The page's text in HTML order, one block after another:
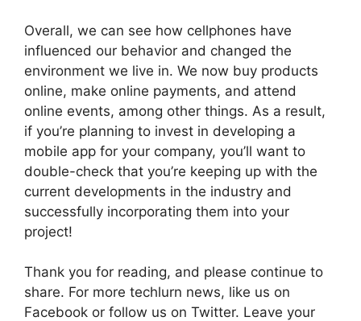
Overall, we can see how cellphones have
influenced our behavior and changed the
environment we live in. We now buy products
online, make online payments, and attend
online events, among other things. As a result,
if you’re planning to invest in developing a
mobile app for your company, you’ll want to
double-check that you’re keeping up with the
current developments in the industry and
successfully incorporating them into your
project!
Thank you for reading, and please continue to
share. For more techlurn news, like us on
Facebook or follow us on Twitter. Leave your